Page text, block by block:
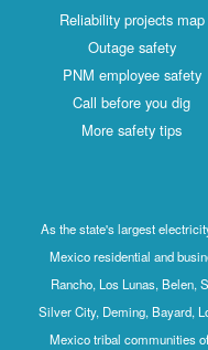
Reliability projects map
Outage safety
PNM employee safety
Call before you dig
More safety tips
As the state's largest
Mexico residential and
Rancho, Los Lunas, Belen,
Silver City, Deming, Bayard,
Mexico tribal communities